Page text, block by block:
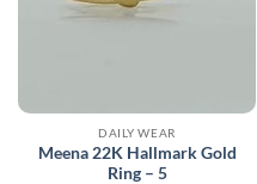
DAILY WEAR
Meena 22K Hallmark Gold
Ring – 5